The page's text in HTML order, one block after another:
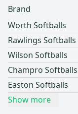
Brand
Worth Softballs
Rawlings Softballs
Wilson Softballs
Champro Softballs
Easton Softballs
Show more